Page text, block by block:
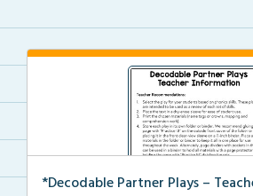
*Decodable Partner Plays –